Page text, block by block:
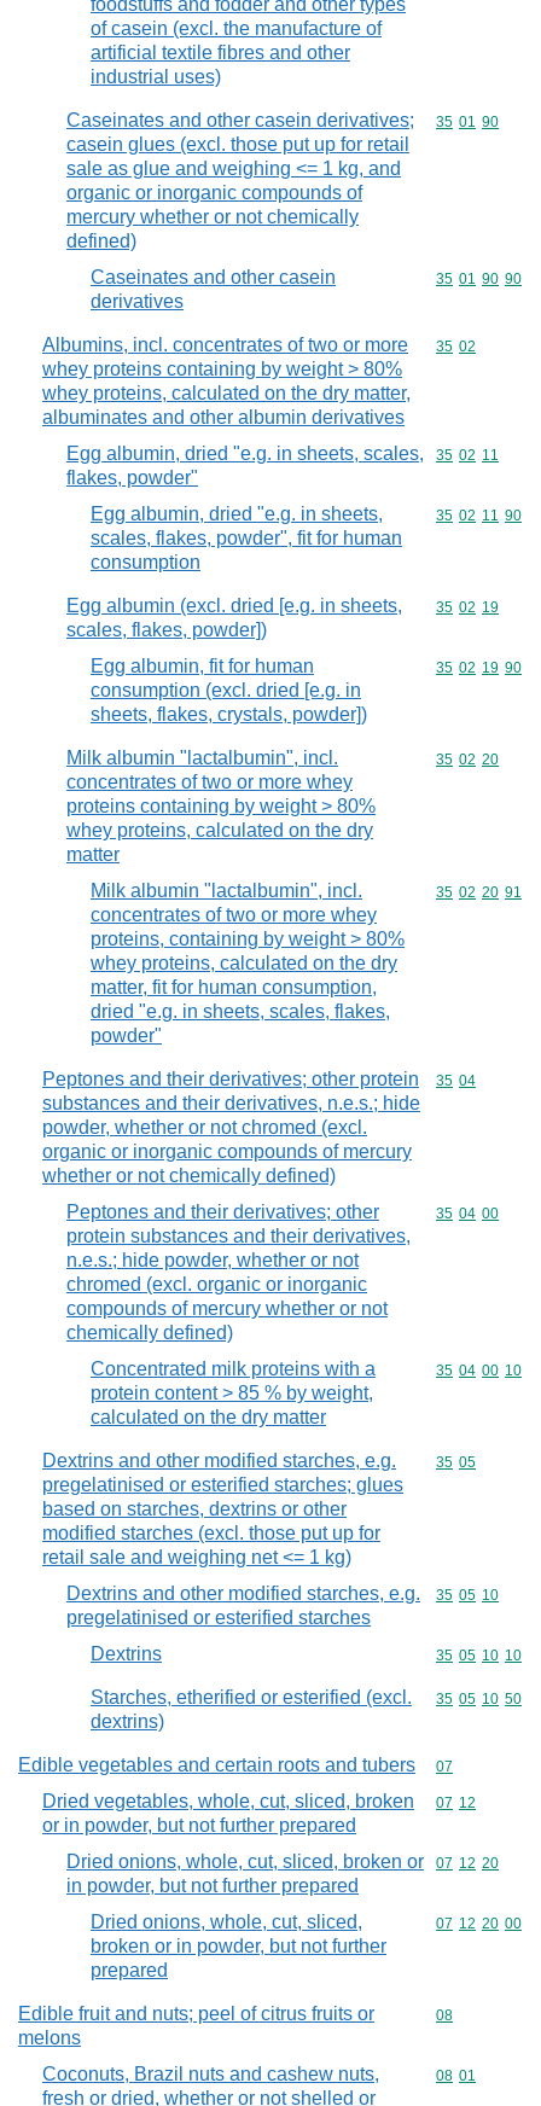
foodstuffs and fodder and other types
of casein (excl. the manufacture of
artificial textile fibres and other
industrial uses)
Caseinates and other casein derivatives;
casein glues (excl. those put up for retail
sale as glue and weighing <= 1 kg, and
organic or inorganic compounds of
mercury whether or not chemically
defined)
Commodity
35 01 90
Caseinates and other casein
derivatives
Commodity
35 01 90 90
Albumins, incl. concentrates of two or more
whey proteins containing by weight > 80%
whey proteins, calculated on the dry matter,
albuminates and other albumin derivatives
Commodity
35 02
Egg albumin, dried "e.g. in sheets, scales,
flakes, powder"
Commodity
35 02 11
Egg albumin, dried "e.g. in sheets,
scales, flakes, powder", fit for human
consumption
Commodity
35 02 11 90
Egg albumin (excl. dried [e.g. in sheets,
scales, flakes, powder])
Commodity
35 02 19
Egg albumin, fit for human
consumption (excl. dried [e.g. in
sheets, flakes, crystals, powder])
Commodity
35 02 19 90
Milk albumin "lactalbumin", incl.
concentrates of two or more whey
proteins containing by weight > 80%
whey proteins, calculated on the dry
matter
Commodity
35 02 20
Milk albumin "lactalbumin", incl.
concentrates of two or more whey
proteins, containing by weight > 80%
whey proteins, calculated on the dry
matter, fit for human consumption,
dried "e.g. in sheets, scales, flakes,
powder"
Commodity
35 02 20 91
Peptones and their derivatives; other protein
substances and their derivatives, n.e.s.; hide
powder, whether or not chromed (excl.
organic or inorganic compounds of mercury
whether or not chemically defined)
Commodity
35 04
Peptones and their derivatives; other
protein substances and their derivatives,
n.e.s.; hide powder, whether or not
chromed (excl. organic or inorganic
compounds of mercury whether or not
chemically defined)
Commodity
35 04 00
Concentrated milk proteins with a
protein content > 85 % by weight,
calculated on the dry matter
Commodity
35 04 00 10
Dextrins and other modified starches, e.g.
pregelatinised or esterified starches; glues
based on starches, dextrins or other
modified starches (excl. those put up for
retail sale and weighing net <= 1 kg)
Commodity
35 05
Dextrins and other modified starches, e.g.
pregelatinised or esterified starches
Commodity
35 05 10
Dextrins Commodity
35 05 10 10
Starches, etherified or esterified (excl.
dextrins)
Commodity
35 05 10 50
Edible vegetables and certain roots and tubers Commodity
07
Dried vegetables, whole, cut, sliced, broken
or in powder, but not further prepared
Commodity
07 12
Dried onions, whole, cut, sliced, broken or
in powder, but not further prepared
Commodity
07 12 20
Dried onions, whole, cut, sliced,
broken or in powder, but not further
prepared
Commodity
07 12 20 00
Edible fruit and nuts; peel of citrus fruits or
melons
Commodity
08
Coconuts, Brazil nuts and cashew nuts,
fresh or dried, whether or not shelled or
Commodity
08 01